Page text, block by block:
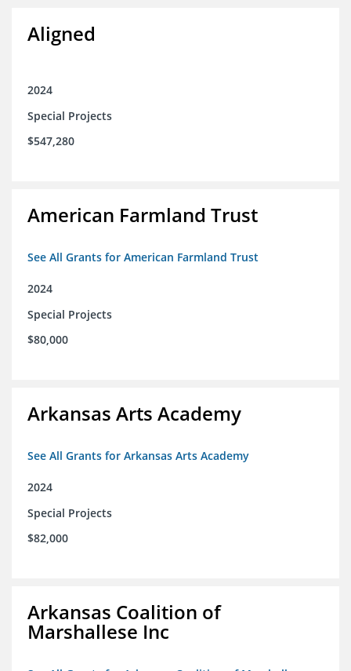
Aligned
2024
Special Projects
$547,280
American Farmland Trust
See All Grants for American Farmland Trust
2024
Special Projects
$80,000
Arkansas Arts Academy
See All Grants for Arkansas Arts Academy
2024
Special Projects
$82,000
Arkansas Coalition of
Marshallese Inc